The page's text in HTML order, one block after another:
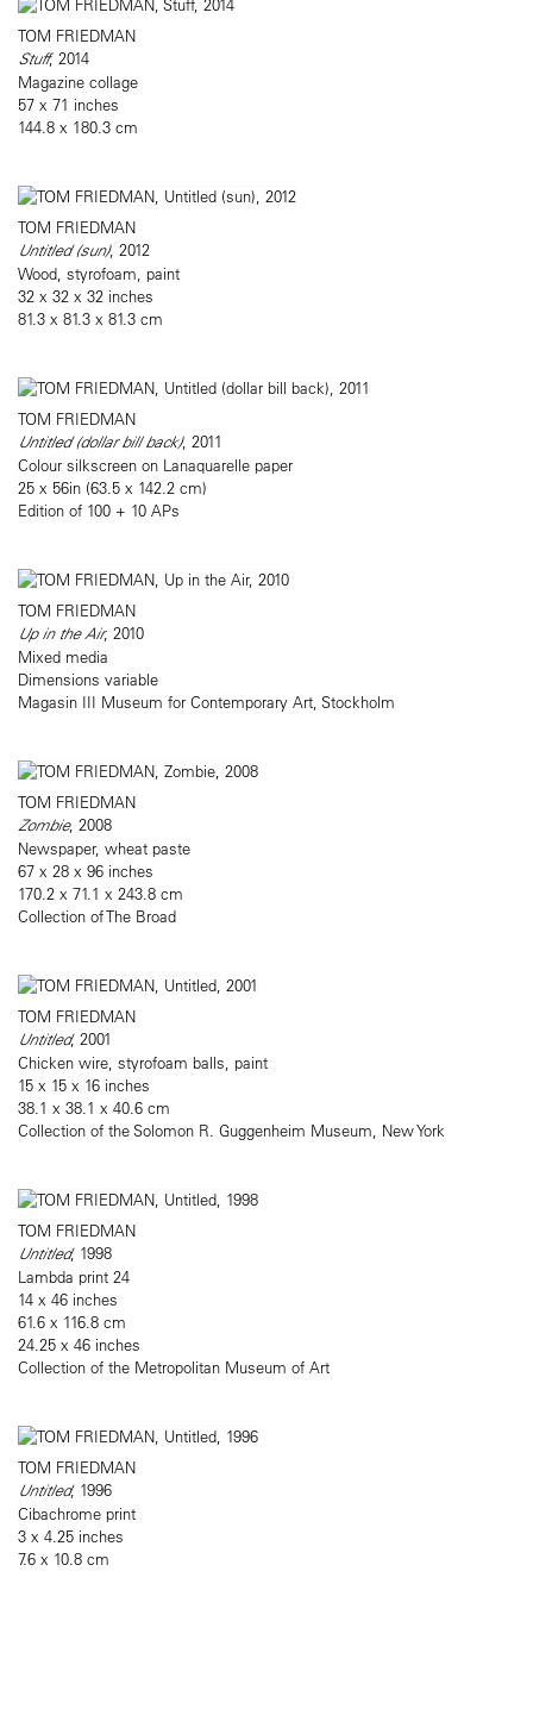
TOM FRIEDMAN
Stuff, 2014
Magazine collage
57 x 71 inches
144.8 x 180.3 cm
TOM FRIEDMAN
Untitled (sun), 2012
Wood, styrofoam, paint
32 x 32 x 32 inches
81.3 x 81.3 x 81.3 cm
TOM FRIEDMAN
Untitled (dollar bill back), 2011
Colour silkscreen on Lanaquarelle paper
25 x 56in (63.5 x 142.2 cm)
Edition of 100 + 10 APs
TOM FRIEDMAN
Up in the Air, 2010
Mixed media
Dimensions variable
Magasin III Museum for Contemporary Art, Stockholm
TOM FRIEDMAN
Zombie, 2008
Newspaper, wheat paste
67 x 28 x 96 inches
170.2 x 71.1 x 243.8 cm
Collection of The Broad
TOM FRIEDMAN
Untitled, 2001
Chicken wire, styrofoam balls, paint
15 x 15 x 16 inches
38.1 x 38.1 x 40.6 cm
Collection of the Solomon R. Guggenheim Museum, New York
TOM FRIEDMAN
Untitled, 1998
Lambda print 24
14 x 46 inches
61.6 x 116.8 cm
24.25 x 46 inches
Collection of the Metropolitan Museum of Art
TOM FRIEDMAN
Untitled, 1996
Cibachrome print
3 x 4.25 inches
7.6 x 10.8 cm